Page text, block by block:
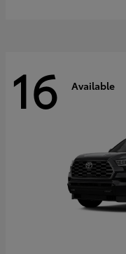
16 Available